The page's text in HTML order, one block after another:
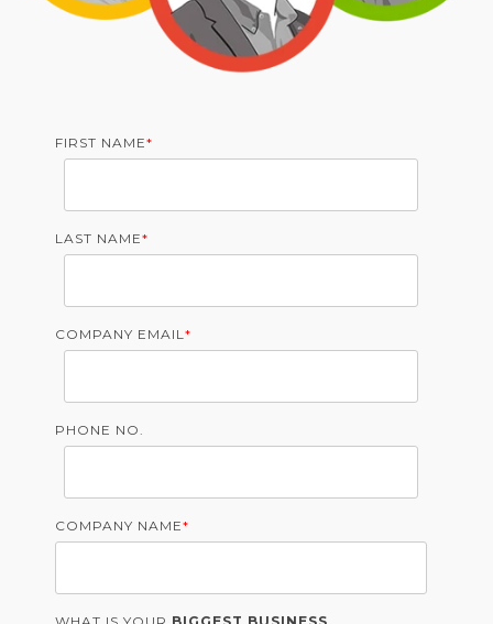
FIRST NAME*
LAST NAME*
COMPANY EMAIL*
PHONE NO.
COMPANY NAME*